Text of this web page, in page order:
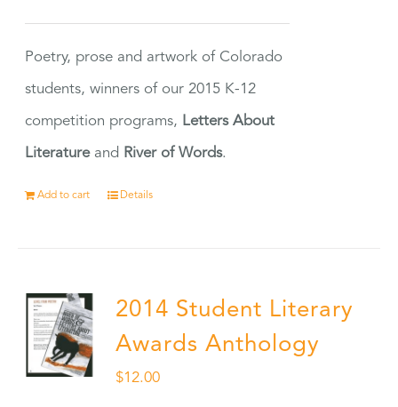
Poetry, prose and artwork of Colorado
students, winners of our 2015 K-12
competition programs, Letters About
Literatureand River of Words.
Add to cart Details
2014 Student Literary
Awards Anthology
$12.00